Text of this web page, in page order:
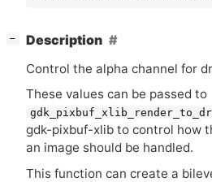
− Description
Control the alpha channel for
These values can be passed to
gdk-pixbuf-xlib to control how
an image should be handled.
This function can create a